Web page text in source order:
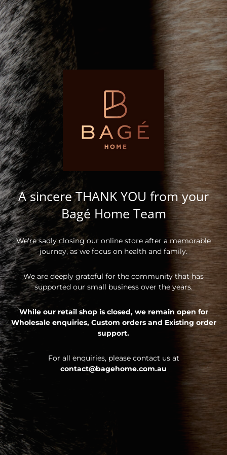
A sincere THANK YOU from your
Bagé Home Team
We're sadly closing our online store after a memorable
journey, as we focus on health and family.
We are deeply grateful for the community that has
supported our small business over the years.
While our retail shop is closed, we remain open for
Wholesale enquiries, Custom orders and Existing order
support.
For all enquiries, please contact us at
contact@bagehome.com.au